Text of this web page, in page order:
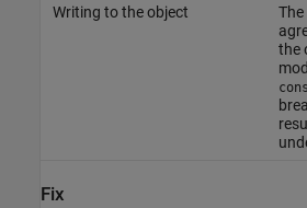
Writing to the object
The
the
Fix